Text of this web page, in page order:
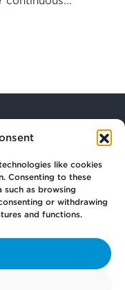
like cookies
Consenting to these
such as browsing
or withdrawing
and functions.